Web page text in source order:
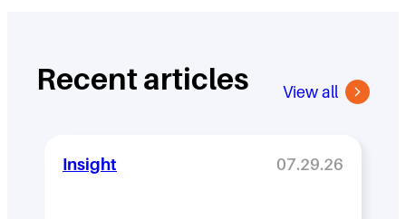
Recent articles View all
Insight 07.29.26